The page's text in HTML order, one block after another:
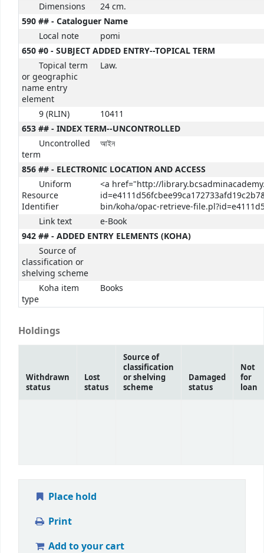
Dimensions
24 cm.
590 ## - Cataloguer Name
Local note
pomi
650 #0 - SUBJECT ADDED ENTRY--TOPICAL TERM
Topical term
or geographic
name entry
element
Law.
9 (RLIN)
10411
653 ## - INDEX TERM--UNCONTROLLED
Uncontrolled
term
আইন
856 ## - ELECTRONIC LOCATION AND ACCESS
Uniform
Resource
Identifier
<a href="http://
bin/koha/opac-retrieve-
Link text
e-Book
942 ## - ADDED ENTRY ELEMENTS (KOHA)
Source of
classification or
shelving scheme
Koha item
type
Books
Holdings
Withdrawn
status
Lost
status
Source of
classification
or shelving
scheme
Damaged
status
Not
for
loan
Place hold
Print
Add to your cart